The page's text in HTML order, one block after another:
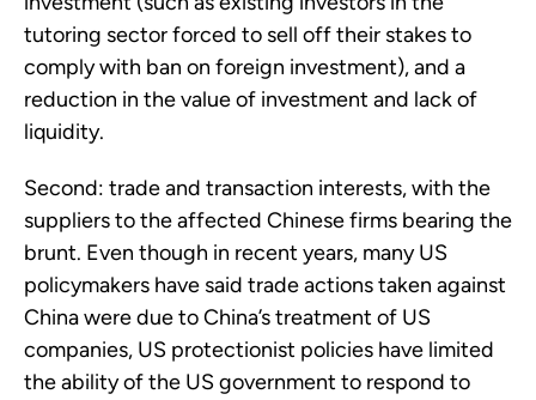
tutoring sector forced to sell off their stakes to
comply with ban on foreign investment), and a
reduction in the value of investment and lack of
liquidity.
Second: trade and transaction interests, with the
suppliers to the affected Chinese firms bearing the
brunt. Even though in recent years, many US
policymakers have said trade actions taken against
China were due to China’s treatment of US
companies, US protectionist policies have limited
the ability of the US government to respond to